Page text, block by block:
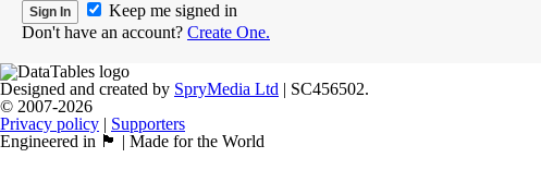
Keep me signed in
Don't have an account? Create One.
Designed and created by SpryMedia Ltd | SC456502.
© 2007-2026
Privacy policy | Supporters
Engineered in 🏴󠁧󠁢󠁳󠁣󠁴󠁿 | Made for the World